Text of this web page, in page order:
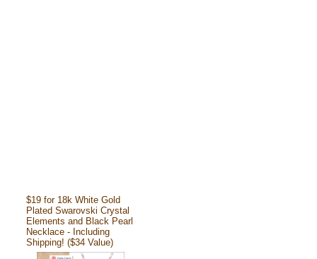
$19 for 18k White Gold
Plated Swarovski Crystal
Elements and Black Pearl
Necklace - Including
Shipping! ($34 Value)